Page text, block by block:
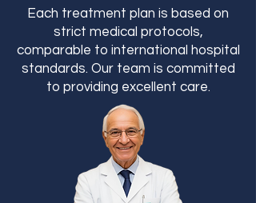
Each treatment plan is based on
strict medical protocols,
comparable to international hospital
standards. Our team is committed
to providing excellent care.